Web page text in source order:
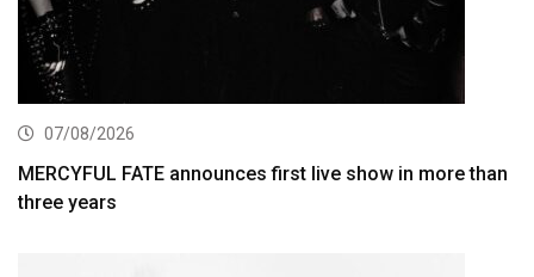
07/08/2026
MERCYFUL FATE announces first live show in more than
three years